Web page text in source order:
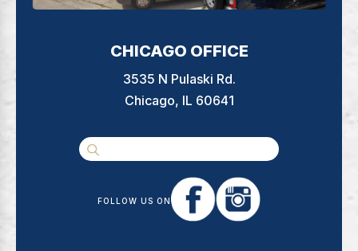
CHICAGO OFFICE
3535 N Pulaski Rd.
Chicago, IL 60641
FOLLOW US ON